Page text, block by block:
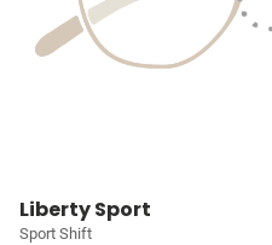
Liberty Sport
Sport Shift